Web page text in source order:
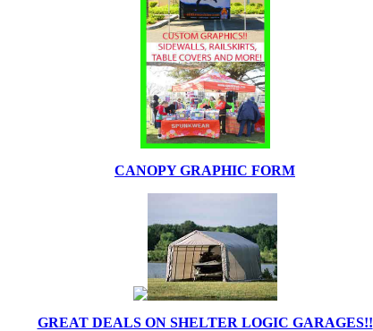
CANOPY GRAPHIC FORM
GREAT DEALS ON SHELTER LOGIC GARAGES!!